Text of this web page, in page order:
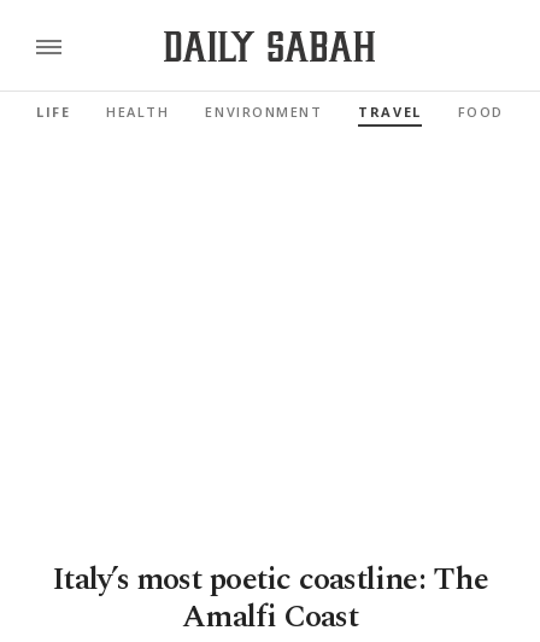
LIFE HEALTH ENVIRONMENT TRAVEL FOOD
Italy’s most poetic coastline: The
Amalfi Coast